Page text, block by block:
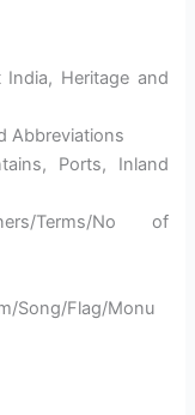
Heritage and
Abbreviations
Ports, Inland
Terms/No of
Song/Flag/Monu